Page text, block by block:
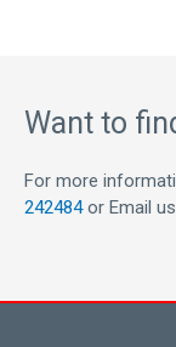
Want to
For more
242484or Email